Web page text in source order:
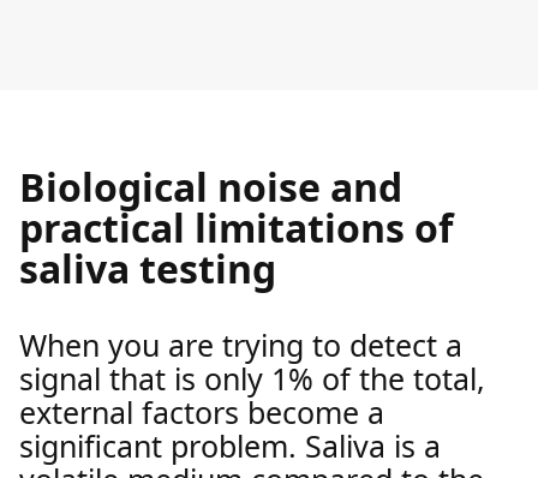
Biological noise and
practical limitations of
saliva testing
When you are trying to detect a
signal that is only 1% of the total,
external factors become a
significant problem. Saliva is a